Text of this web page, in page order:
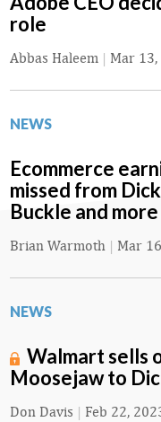
role
Abbas Haleem | Mar
NEWS
Ecommerce
missed from
Buckle and more
Brian Warmoth | Mar
NEWS
Walmart sells
Moosejaw to
Don Davis | Feb 22,